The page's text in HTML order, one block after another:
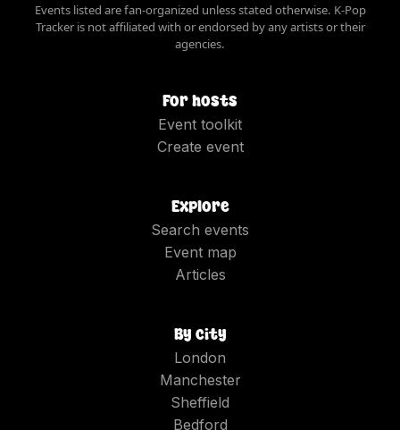
Events listed are fan-organized unless stated otherwise. K-Pop
Tracker is not affiliated with or endorsed by any artists or their
agencies.
For hosts
Event toolkit
Create event
Explore
Search events
Event map
Articles
By city
London
Manchester
Sheffield
Bedford